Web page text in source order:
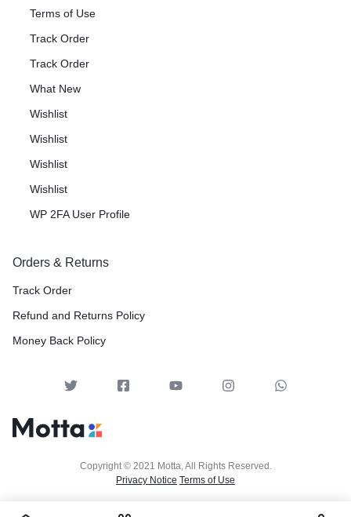
Terms of Use
Track Order
Track Order
What New
Wishlist
Wishlist
Wishlist
Wishlist
WP 2FA User Profile
Orders & Returns
Track Order
Refund and Returns Policy
Money Back Policy
Copyright © 2021 Motta, All Rights Reserved.
Privacy Notice Terms of Use